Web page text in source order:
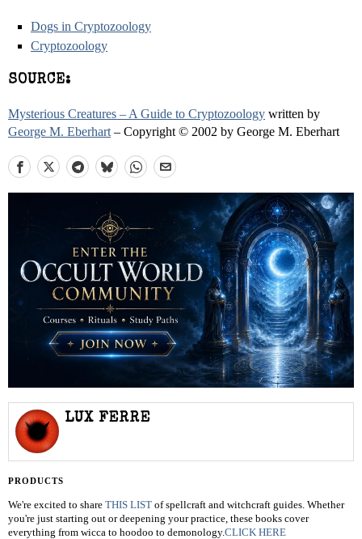
Dogs in Cryptozoology
Cryptozoology
SOURCE:
Mysterious Creatures – A Guide to Cryptozoology written by
George M. Eberhart – Copyright © 2002 by George M. Eberhart
LUX FERRE
PRODUCTS
We're excited to share THIS LIST of spellcraft and witchcraft guides. Whether
you're just starting out or deepening your practice, these books cover
everything from wicca to hoodoo to demonology.CLICK HERE